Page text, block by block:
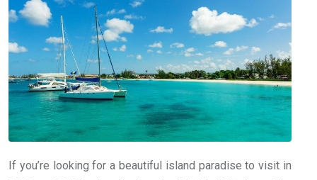
If you’re looking for a beautiful island paradise to visit in